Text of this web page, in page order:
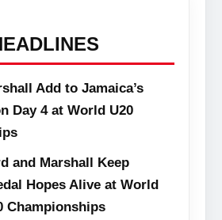
Add to Jamaica’s
Day 4 at World U20
and Marshall Keep
Hopes Alive at World
Championships